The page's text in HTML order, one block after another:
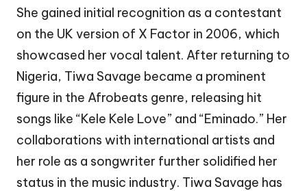
She gained initial recognition as a contestant
on the UK version of X Factor in 2006, which
showcased her vocal talent. After returning to
Nigeria, Tiwa Savage became a prominent
figure in the Afrobeats genre, releasing hit
songs like “Kele Kele Love” and “Eminado.” Her
collaborations with international artists and
her role as a songwriter further solidified her
status in the music industry. Tiwa Savage has